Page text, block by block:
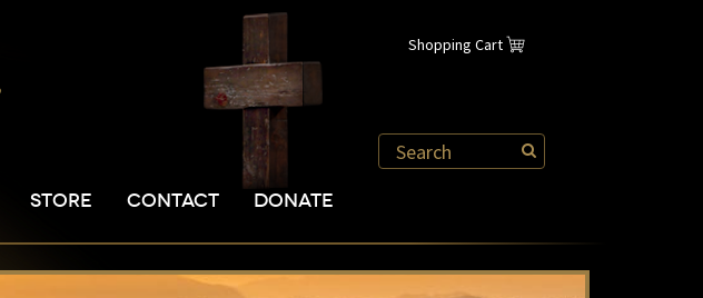
Shopping Cart
STORE CONTACT DONATE